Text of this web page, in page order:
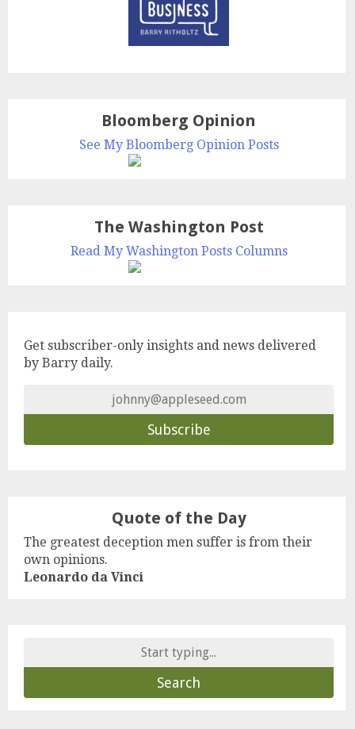
Bloomberg Opinion
See My Bloomberg Opinion Posts
The Washington Post
Read My Washington Posts Columns
Get subscriber-only insights and news delivered
by Barry daily.
Quote of the Day
The greatest deception men suffer is from their
own opinions.
Leonardo da Vinci